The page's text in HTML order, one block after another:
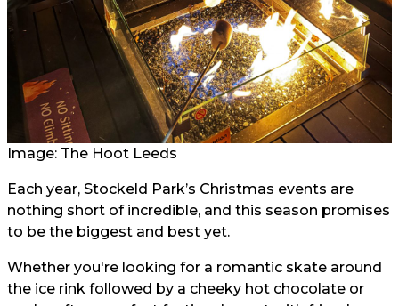
Image: The Hoot Leeds
Each year, Stockeld Park’s Christmas events are
nothing short of incredible, and this season promises
to be the biggest and best yet.
Whether you're looking for a romantic skate around
the ice rink followed by a cheeky hot chocolate or